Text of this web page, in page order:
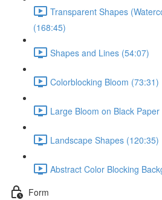
Transparent Shapes
(168:45)
Shapes and Lines (54:07)
Colorblocking Bloom (73:31)
Large Bloom on Black
Landscape Shapes (120:35)
Abstract Color Blocking
Form